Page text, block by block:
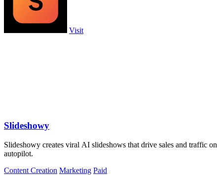
Visit
Slideshowy
Slideshowy creates viral AI slideshows that drive sales and traffic on
autopilot.
Content Creation Marketing Paid